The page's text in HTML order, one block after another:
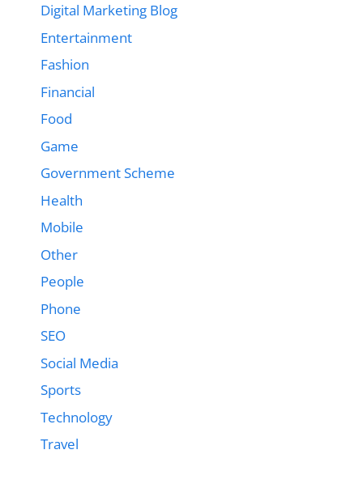
Digital Marketing Blog
Entertainment
Fashion
Financial
Food
Game
Government Scheme
Health
Mobile
Other
People
Phone
SEO
Social Media
Sports
Technology
Travel